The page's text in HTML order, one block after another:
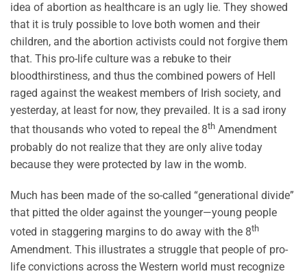
idea of abortion as healthcare is an ugly lie. They showed
that it is truly possible to love both women and their
children, and the abortion activists could not forgive them
that. This pro-life culture was a rebuke to their
bloodthirstiness, and thus the combined powers of Hell
raged against the weakest members of Irish society, and
yesterday, at least for now, they prevailed. It is a sad irony
that thousands who voted to repeal the 8th Amendment
probably do not realize that they are only alive today
because they were protected by law in the womb.
Much has been made of the so-called “generational divide”
that pitted the older against the younger—young people
voted in staggering margins to do away with the 8th
Amendment. This illustrates a struggle that people of pro-
life convictions across the Western world must recognize